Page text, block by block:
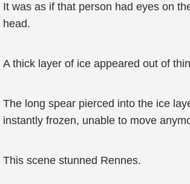
It was as if that person had eyes on
head.
A thick layer of ice appeared out of
The long spear pierced into the ice
instantly frozen, unable to move
This scene stunned Rennes.